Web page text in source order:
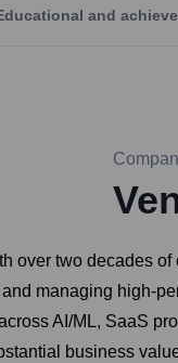
and
two decades
managing high-
AI/ML, SaaS
business